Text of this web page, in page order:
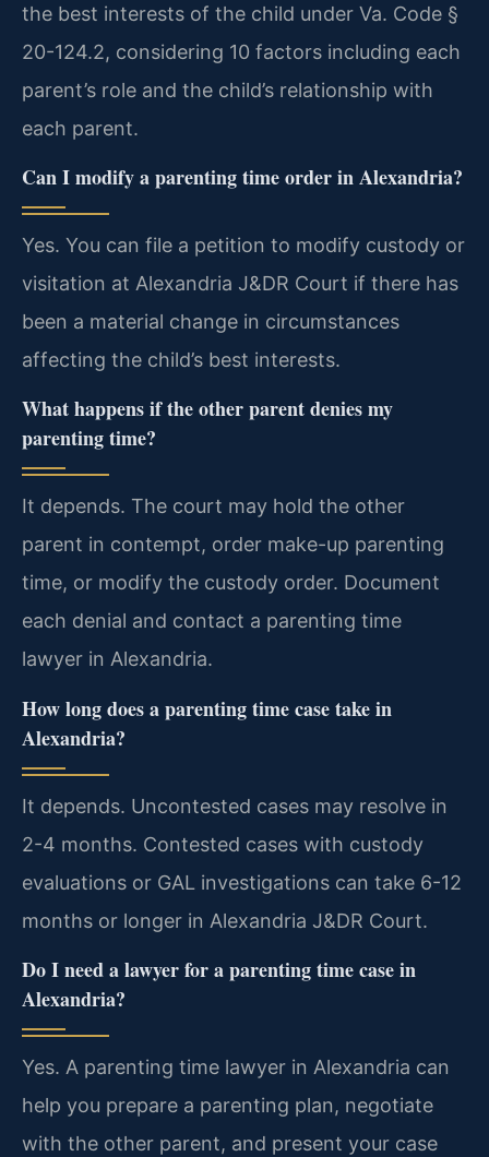
the best interests of the child under Va. Code §
20-124.2, considering 10 factors including each
parent’s role and the child’s relationship with
each parent.
Can I modify a parenting time order in Alexandria?
Yes. You can file a petition to modify custody or
visitation at Alexandria J&DR Court if there has
been a material change in circumstances
affecting the child’s best interests.
What happens if the other parent denies my
parenting time?
It depends. The court may hold the other
parent in contempt, order make-up parenting
time, or modify the custody order. Document
each denial and contact a parenting time
lawyer in Alexandria.
How long does a parenting time case take in
Alexandria?
It depends. Uncontested cases may resolve in
2-4 months. Contested cases with custody
evaluations or GAL investigations can take 6-12
months or longer in Alexandria J&DR Court.
Do I need a lawyer for a parenting time case in
Alexandria?
Yes. A parenting time lawyer in Alexandria can
help you prepare a parenting plan, negotiate
with the other parent, and present your case